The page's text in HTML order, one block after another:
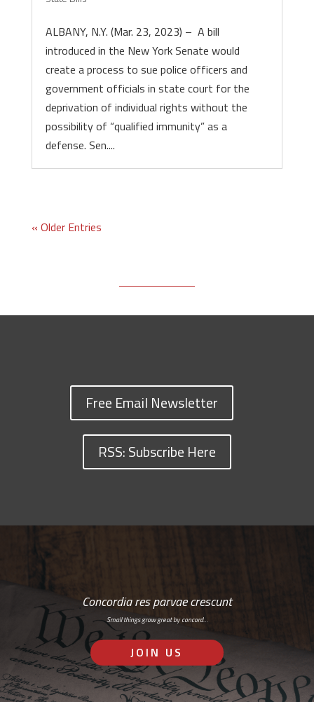
ALBANY, N.Y. (Mar. 23, 2023) – A bill
introduced in the New York Senate would
create a process to sue police officers and
government officials in state court for the
deprivation of individual rights without the
possibility of “qualified immunity” as a
defense. Sen....
« Older Entries
Free Email Newsletter
RSS: Subscribe Here
Concordia res parvae crescunt
Small things grow great by concord…
JOIN US